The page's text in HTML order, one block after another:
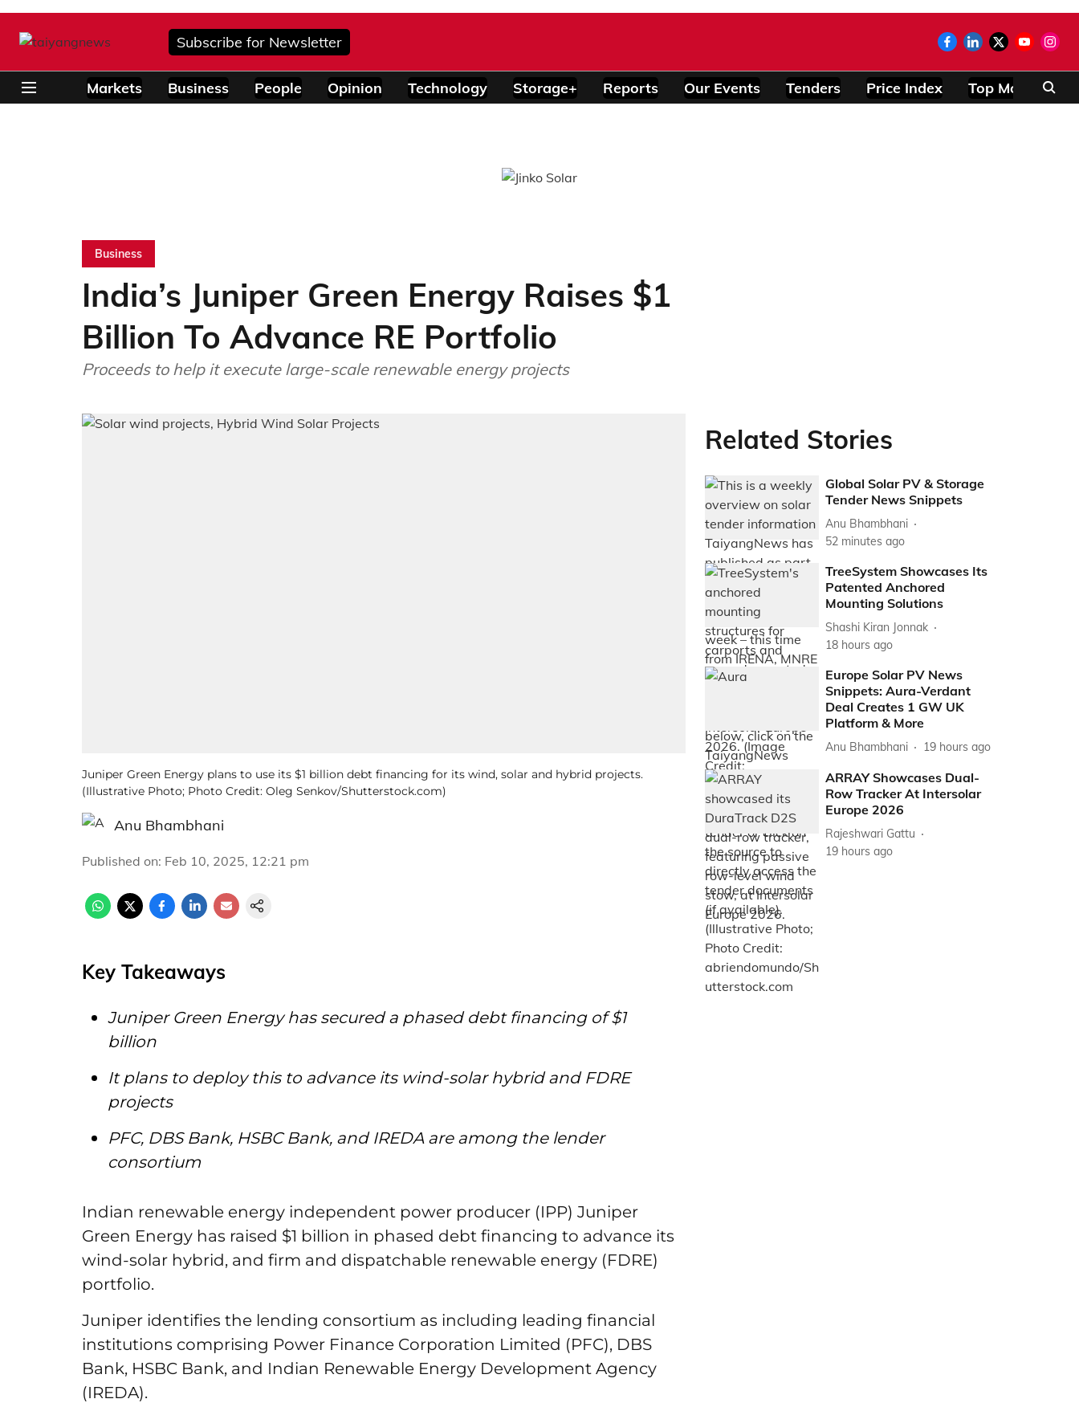
Subscribe for Newsletter
Markets Business People Opinion Technology Storage+ Reports Our Events Tenders Price Index Top Modules
Business
India’s Juniper Green Energy Raises $1
Billion To Advance RE Portfolio
Proceeds to help it execute large-scale renewable energy projects
Juniper Green Energy plans to use its $1 billion debt financing for its wind, solar and hybrid projects.
(Illustrative Photo; Photo Credit: Oleg Senkov/Shutterstock.com)
Anu Bhambhani
Published on: Feb 10, 2025, 12:21 pm
Key Takeaways
Juniper Green Energy has secured a phased debt financing of $1
billion
It plans to deploy this to advance its wind-solar hybrid and FDRE
projects
PFC, DBS Bank, HSBC Bank, and IREDA are among the lender
consortium
Indian renewable energy independent power producer (IPP) Juniper
Green Energy has raised $1 billion in phased debt financing to advance its
wind-solar hybrid, and firm and dispatchable renewable energy (FDRE)
portfolio.
Juniper identifies the lending consortium as including leading financial
institutions comprising Power Finance Corporation Limited (PFC), DBS
Bank, HSBC Bank, and Indian Renewable Energy Development Agency
(IREDA).
Related Stories
Global Solar PV & Storage
Tender News Snippets
Anu Bhambhani
52 minutes ago
TreeSystem Showcases Its
Patented Anchored
Mounting Solutions
Shashi Kiran Jonnak
18 hours ago
Europe Solar PV News
Snippets: Aura-Verdant
Deal Creates 1 GW UK
Platform & More
Anu Bhambhani 19 hours ago
ARRAY Showcases Dual-
Row Tracker At Intersolar
Europe 2026
Rajeshwari Gattu
19 hours ago